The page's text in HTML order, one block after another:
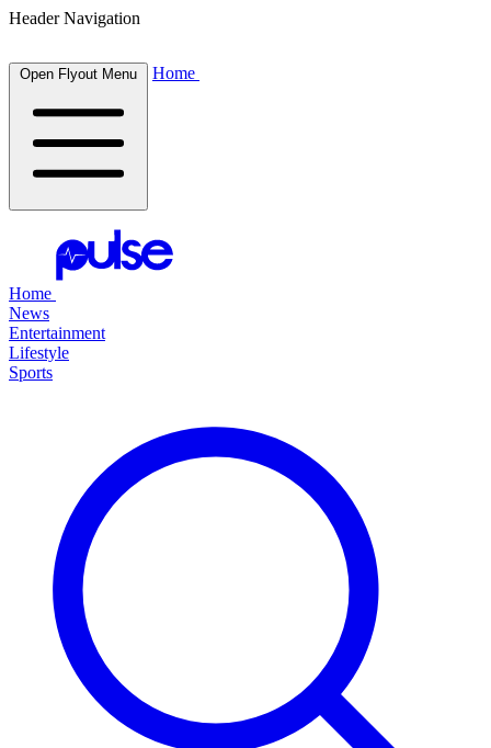
Header Navigation
Open Flyout Menu Home
Home
News
Entertainment
Lifestyle
Sports